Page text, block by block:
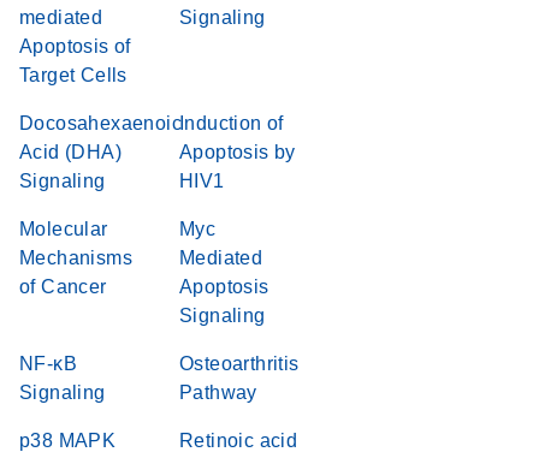
mediated
Apoptosis of
Target Cells
Signaling
Docosahexaenoic
Acid (DHA)
Signaling
Induction of
Apoptosis by
HIV1
Molecular
Mechanisms
of Cancer
Myc
Mediated
Apoptosis
Signaling
NF-κB
Signaling
Osteoarthritis
Pathway
p38 MAPK
Retinoic acid